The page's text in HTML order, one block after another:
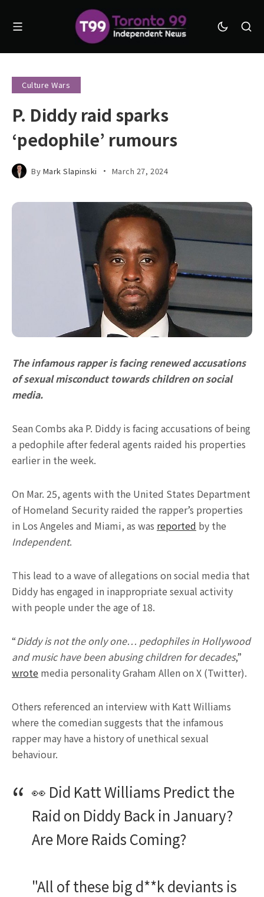
Culture Wars
P. Diddy raid sparks
‘pedophile’ rumours
By Mark Slapinski March 27, 2024
The infamous rapper is facing renewed accusations
of sexual misconduct towards children on social
media.
Sean Combs aka P. Diddy is facing accusations of being
a pedophile after federal agents raided his properties
earlier in the week.
On Mar. 25, agents with the United States Department
of Homeland Security raided the rapper’s properties
in Los Angeles and Miami, as was reported by the
Independent.
This lead to a wave of allegations on social media that
Diddy has engaged in inappropriate sexual activity
with people under the age of 18.
“Diddy is not the only one… pedophiles in Hollywood
and music have been abusing children for decades,”
wrote media personality Graham Allen on X (Twitter).
Others referenced an interview with Katt Williams
where the comedian suggests that the infamous
rapper may have a history of unethical sexual
behaviour.
👀 Did Katt Williams Predict the
Raid on Diddy Back in January?
Are More Raids Coming?
"All of these big d**k deviants is